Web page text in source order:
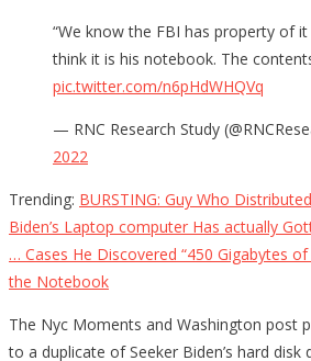
“We know the FBI has property of
think it is his notebook. The
pic.twitter.com/n6pHdWHQVq
— RNC Research Study
2022
Trending: BURSTING: Guy Who
Biden’s Laptop computer Has actually
… Cases He Discovered “450 Gigabytes
the Notebook
The Nyc Moments and Washington post
to a duplicate of Seeker Biden’s hard disk